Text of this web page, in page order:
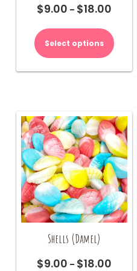
$9.00 – $18.00
$9.00
through
Select options
has
may
be
chosen
on
the
page
Shells (Damel)
$9.00 – $18.00